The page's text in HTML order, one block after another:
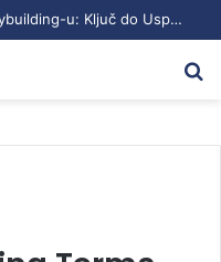
Testosteron Undekanoat v Bodybuilding-u: Ključ do Uspeha